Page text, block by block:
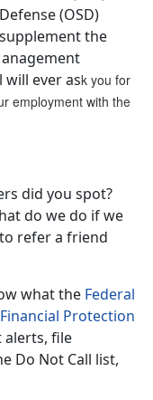
(OSD)
the
ever ask you for
employment with the
did you spot?
do we do if we
refer a friend
what the Federal
Protection
alerts, file
Do Not Call list,